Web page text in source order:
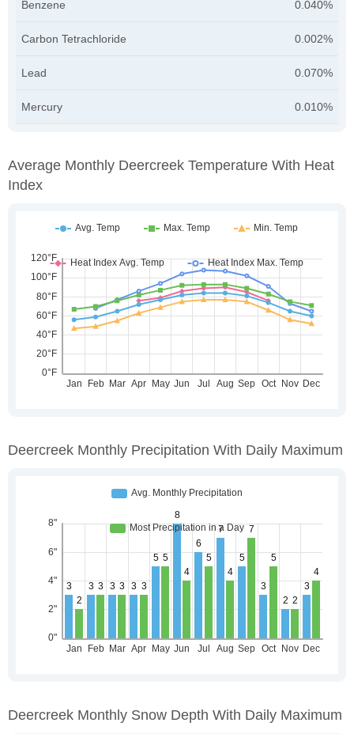
Benzene 0.040%
Carbon Tetrachloride 0.002%
Lead 0.070%
Mercury 0.010%
Average Monthly Deercreek Temperature With Heat
Index
Deercreek Monthly Precipitation With Daily Maximum
Deercreek Monthly Snow Depth With Daily Maximum